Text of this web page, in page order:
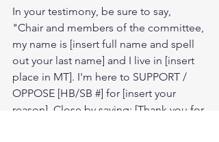
In your testimony, be sure to say,
"Chair and members of the committee,
my name is [insert full name and spell
out your last name] and I live in [insert
place in MT]. I'm here to SUPPORT /
OPPOSE [HB/SB #] for [insert your
reason]. Close by saying: [Thank you for